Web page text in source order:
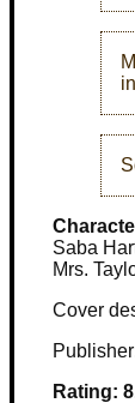
Saba
Mrs.
Cover
Rating: